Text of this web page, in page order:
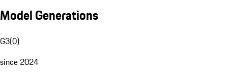
Model Generations
G3(0)
since 2024